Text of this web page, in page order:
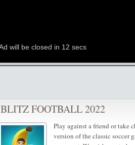
BLITZ FOOTBALL 2022
Play against a friend or take
version of the classic soccer